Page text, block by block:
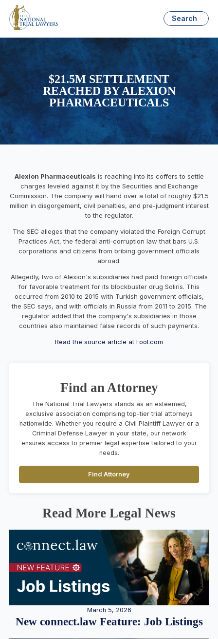
Search
$21.5M SETTLEMENT
REACHED BY ALEXION
PHARMACEUTICALS
Alexion Pharmaceuticals is reaching into its coffers to settle
charges leveled against it by the Securities and Exchange
Commission. The company will hand over a total of roughly $21.5
million in disgorgement, civil penalties, and pre-judgment interest
to the regulator.
The SEC alleges that the company violated the Foreign Corrupt
Practices Act, the federal anti-corruption law that bars U.S.
corporations and citizens from bribing government officials
abroad.
Allegedly, two of Alexion's subsidiaries had paid foreign officials
for favorable treatment for its blockbuster drug Soliris. This
occurred from 2010 to 2015 with Turkish government officials,
the SEC says, and with officials in Russia from 2011 to 2015. The
regulator added that the company's subsidiaries in those
countries also maintained false records of such payments.
Read the source article at Fool.com
Find an Attorney
The National Trial Lawyers stands as an esteemed,
exclusive association comprising top-tier trial attorneys
nationwide. Whether you require a Civil Plaintiff Lawyer or a
Criminal Defense Lawyer in your state, our network
ensures access to premier legal expertise tailored to your
needs.
Find Attorney
Read More Legal News
March 5, 2026
New connect.law Feature: Job Listings